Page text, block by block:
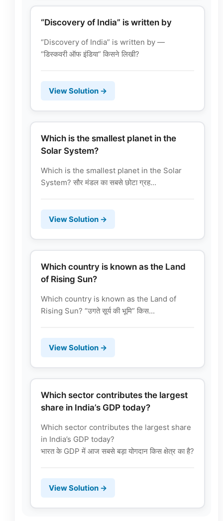
“Discovery of India” is written by
“Discovery of India” is written by —
“डिस्कवरी ऑफ इंडिया” किसने लिखी?
View Solution →
Which is the smallest planet in the
Solar System?
Which is the smallest planet in the Solar
System? सौर मंडल का सबसे छोटा ग्रह...
View Solution →
Which country is known as the Land
of Rising Sun?
Which country is known as the Land of
Rising Sun? “उगते सूर्य की भूमि” किस...
View Solution →
Which sector contributes the largest
share in India’s GDP today?
Which sector contributes the largest share
in India’s GDP today?
भारत के GDP में आज सबसे बड़ा योगदान किस क्षेत्र का है?
View Solution →